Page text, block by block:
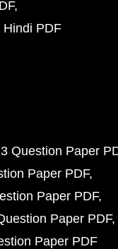
Hindi PDF
Question Paper
Paper PDF
Paper PDF
Paper PDF
Paper PDF